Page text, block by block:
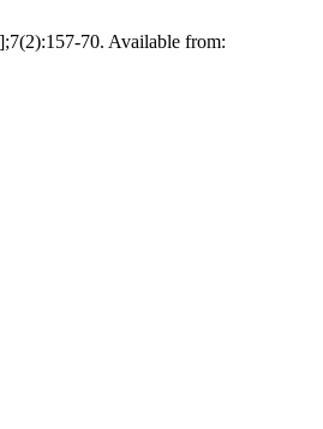
70. Available from: